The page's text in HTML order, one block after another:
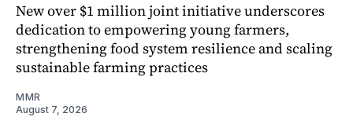
New over $1 million joint initiative underscores
dedication to empowering young farmers,
strengthening food system resilience and scaling
sustainable farming practices
MMR
August 7, 2026